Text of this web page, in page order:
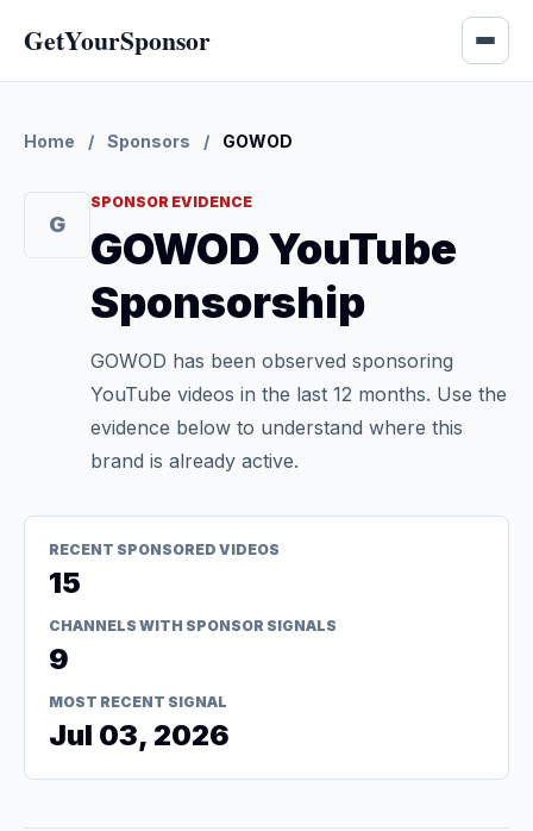
GetYourSponsor
Home / Sponsors / GOWOD
G
SPONSOR EVIDENCE
GOWOD YouTube
Sponsorship
GOWOD has been observed sponsoring
YouTube videos in the last 12 months. Use the
evidence below to understand where this
brand is already active.
RECENT SPONSORED VIDEOS
15
CHANNELS WITH SPONSOR SIGNALS
9
MOST RECENT SIGNAL
Jul 03, 2026